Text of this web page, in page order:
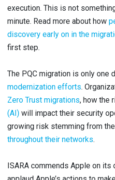
execution. This is not
minute. Read more about how
discovery early on in the
first step.
The PQC migration is only one
modernization efforts.
Zero Trust migrations, how the
(AI) will impact their security
growing risk stemming from
throughout their networks.
ISARA commends Apple on